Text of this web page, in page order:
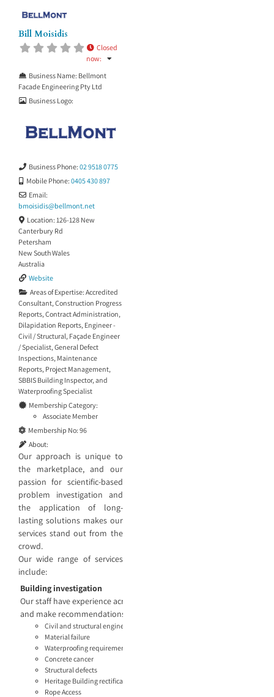
Bill Moisidis
Closed
now:
Business Name: Bellmont
Facade Engineering Pty Ltd
Business Logo:
Business Phone: 02 9518 0775
Mobile Phone: 0405 430 897
Email:
bmoisidis@bellmont.net
Location: 126-128 New
Canterbury Rd
Petersham
New South Wales
Australia
Website
Areas of Expertise: Accredited
Consultant, Construction Progress
Reports, Contract Administration,
Dilapidation Reports, Engineer -
Civil / Structural, Façade Engineer
/ Specialist, General Defect
Inspections, Maintenance
Reports, Project Management,
SBBIS Building Inspector, and
Waterproofing Specialist
Membership Category:
Associate Member
Membership No: 96
About:
Our approach is unique to
the marketplace, and our
passion for scientific-based
problem investigation and
the application of long-
lasting solutions makes our
services stand out from the
crowd.
Our wide range of services
include:
Building investigation
Our staff have experience across projects large and small and
and make recommendations based on the findings. Our engineering
Civil and structural engineering
Material failure
Waterproofing requirements
Concrete cancer
Structural defects
Heritage Building rectification recommendations
Rope Access